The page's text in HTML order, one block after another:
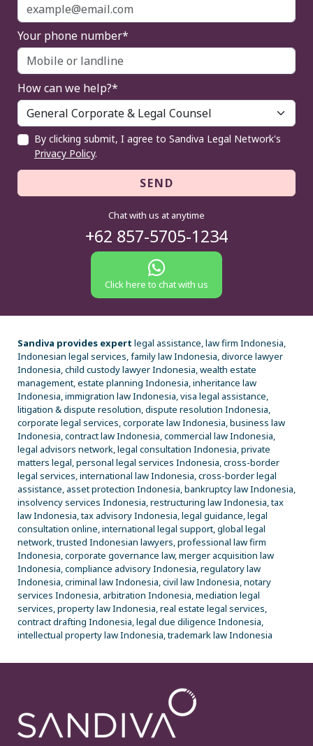
Your phone number*
How can we help?*
By clicking submit, I agree to Sandiva Legal Network's
Privacy Policy.
SEND
Chat with us at anytime
+62 857-5705-1234
Click here to chat with us
Sandiva provides expert legal assistance, law firm Indonesia,
Indonesian legal services, family law Indonesia, divorce lawyer
Indonesia, child custody lawyer Indonesia, wealth estate
management, estate planning Indonesia, inheritance law
Indonesia, immigration law Indonesia, visa legal assistance,
litigation & dispute resolution, dispute resolution Indonesia,
corporate legal services, corporate law Indonesia, business law
Indonesia, contract law Indonesia, commercial law Indonesia,
legal advisors network, legal consultation Indonesia, private
matters legal, personal legal services Indonesia, cross-border
legal services, international law Indonesia, cross-border legal
assistance, asset protection Indonesia, bankruptcy law Indonesia,
insolvency services Indonesia, restructuring law Indonesia, tax
law Indonesia, tax advisory Indonesia, legal guidance, legal
consultation online, international legal support, global legal
network, trusted Indonesian lawyers, professional law firm
Indonesia, corporate governance law, merger acquisition law
Indonesia, compliance advisory Indonesia, regulatory law
Indonesia, criminal law Indonesia, civil law Indonesia, notary
services Indonesia, arbitration Indonesia, mediation legal
services, property law Indonesia, real estate legal services,
contract drafting Indonesia, legal due diligence Indonesia,
intellectual property law Indonesia, trademark law Indonesia